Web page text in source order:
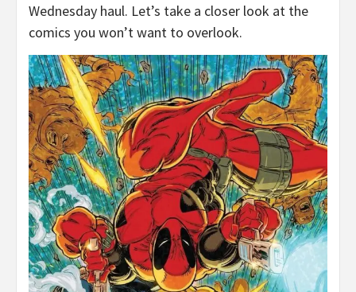
Wednesday haul. Let’s take a closer look at the
comics you won’t want to overlook.